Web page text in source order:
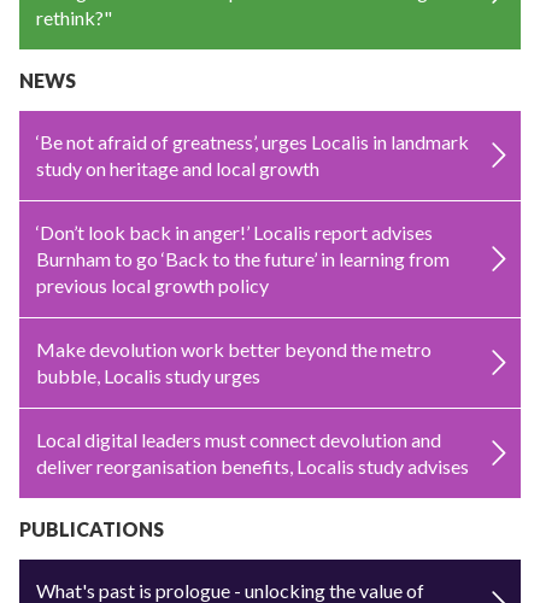
rethink?"
NEWS
‘Be not afraid of greatness’, urges Localis in landmark
study on heritage and local growth
‘Don’t look back in anger!’ Localis report advises
Burnham to go ‘Back to the future’ in learning from
previous local growth policy
Make devolution work better beyond the metro
bubble, Localis study urges
Local digital leaders must connect devolution and
deliver reorganisation benefits, Localis study advises
PUBLICATIONS
What's past is prologue - unlocking the value of